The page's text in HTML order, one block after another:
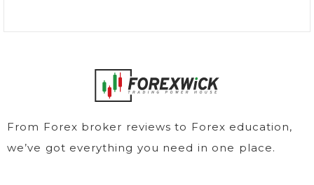
From Forex broker reviews to Forex education,
we’ve got everything you need in one place.